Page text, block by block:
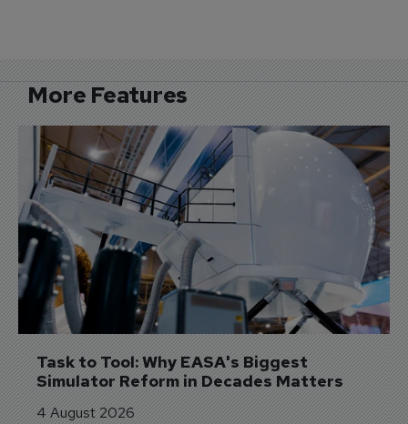
More Features
Task to Tool: Why EASA's Biggest
Simulator Reform in Decades Matters
4 August 2026